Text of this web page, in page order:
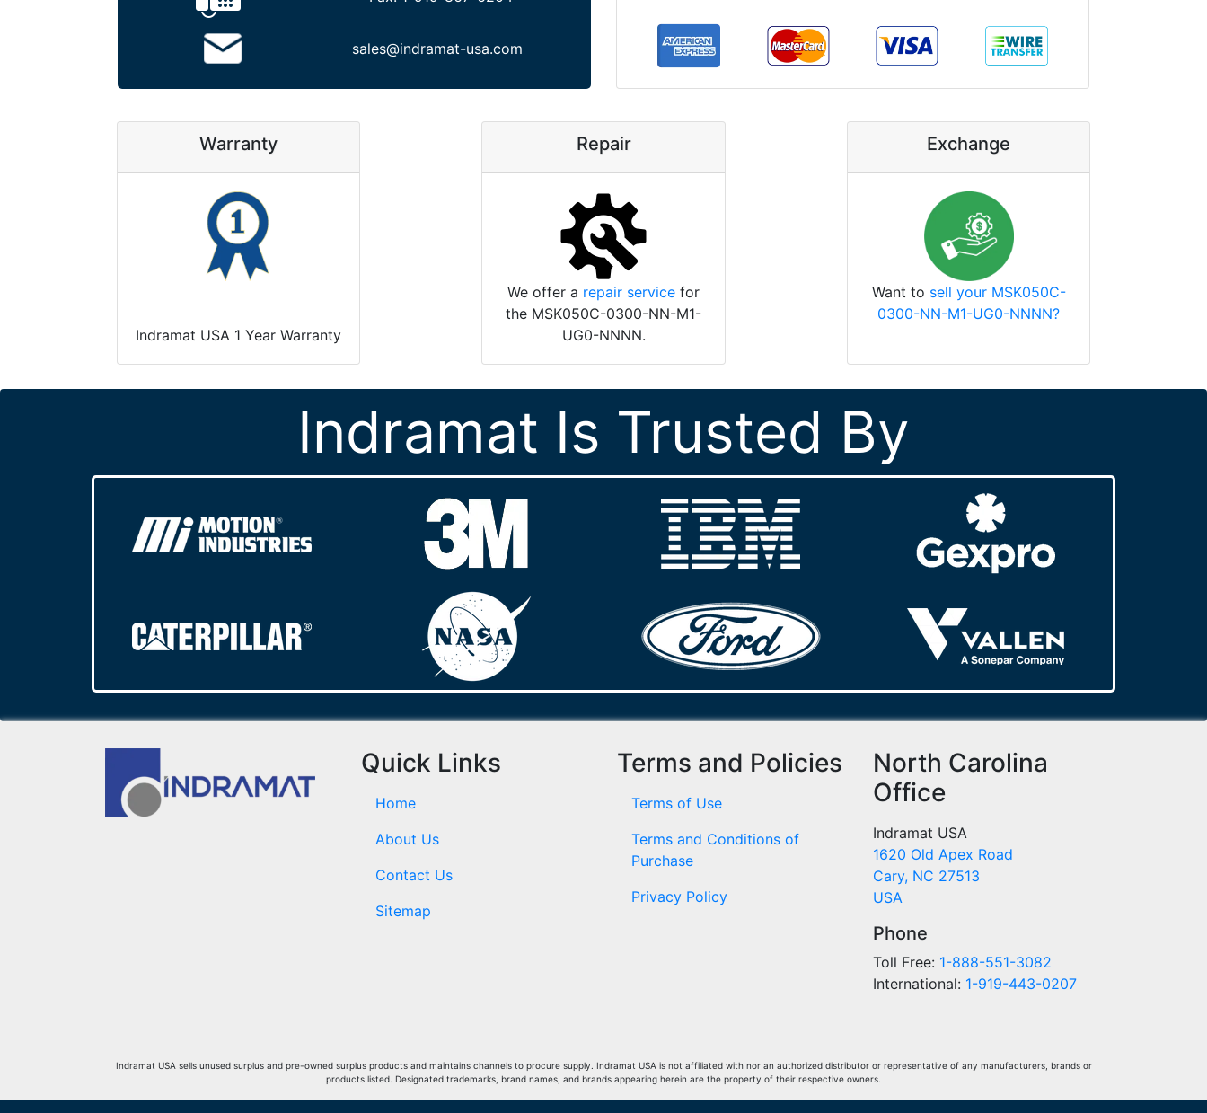
sales@indramat-usa.com
Warranty
Indramat USA 1 Year Warranty
Repair
We offer a repair service for
the MSK050C-0300-NN-M1-
UG0-NNNN.
Exchange
Want to sell your MSK050C-
0300-NN-M1-UG0-NNNN?
Indramat Is Trusted By
Quick Links
Home
About Us
Contact Us
Sitemap
Terms and Policies
Terms of Use
Terms and Conditions of
Purchase
Privacy Policy
North Carolina
Office
Indramat USA
1620 Old Apex Road
Cary, NC 27513
USA
Phone
Toll Free: 1-888-551-3082
International: 1-919-443-0207
Indramat USA sells unused surplus and pre-owned surplus products and maintains channels to procure supply. Indramat USA is not affiliated with nor an authorized distributor or representative of any manufacturers, brands or
products listed. Designated trademarks, brand names, and brands appearing herein are the property of their respective owners.